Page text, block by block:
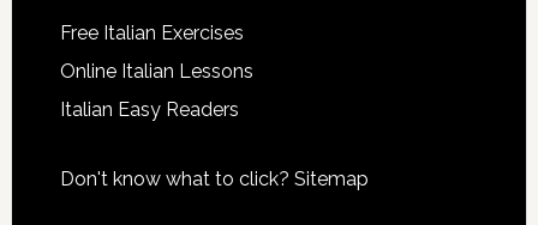
Free Italian Exercises
Online Italian Lessons
Italian Easy Readers
Don't know what to click? Sitemap